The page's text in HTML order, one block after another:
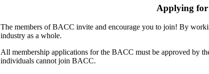
Applying for
The members of BACC invite and encourage you to join! By
industry as a whole.
All membership applications for the BACC must be approved by
individuals cannot join BACC.